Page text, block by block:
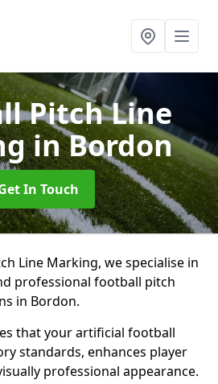
Pitch Line
in Bordon
In Touch
Line Marking, we specialise in
professional football pitch
in Bordon.
that your artificial football
standards, enhances player
professional appearance.